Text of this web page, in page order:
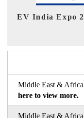
HIMTEX 2026
Middle East &
here to view more.
Middle East &